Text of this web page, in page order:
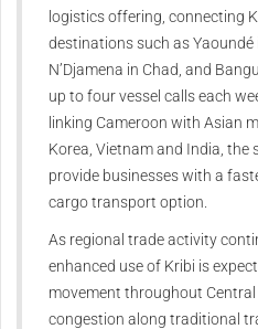
logistics offering, connecting
destinations such as
N’Djamena in Chad, and
up to four vessel calls each
linking Cameroon with Asian
Korea, Vietnam and India, the
provide businesses with a
cargo transport option.
As regional trade activity
enhanced use of Kribi is
movement throughout
congestion along traditional